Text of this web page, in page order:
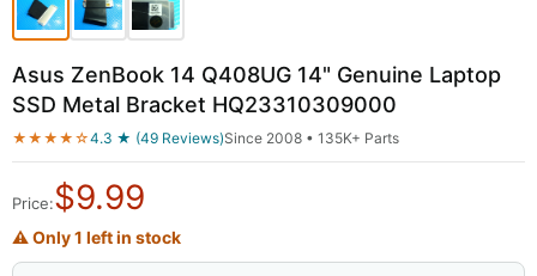
Asus ZenBook 14 Q408UG 14" Genuine Laptop
SSD Metal Bracket HQ23310309000
★★★★☆4.3 ★ (49 Reviews)Since 2008 • 135K+ Parts
Price:$9.99
⚠ Only 1 left in stock